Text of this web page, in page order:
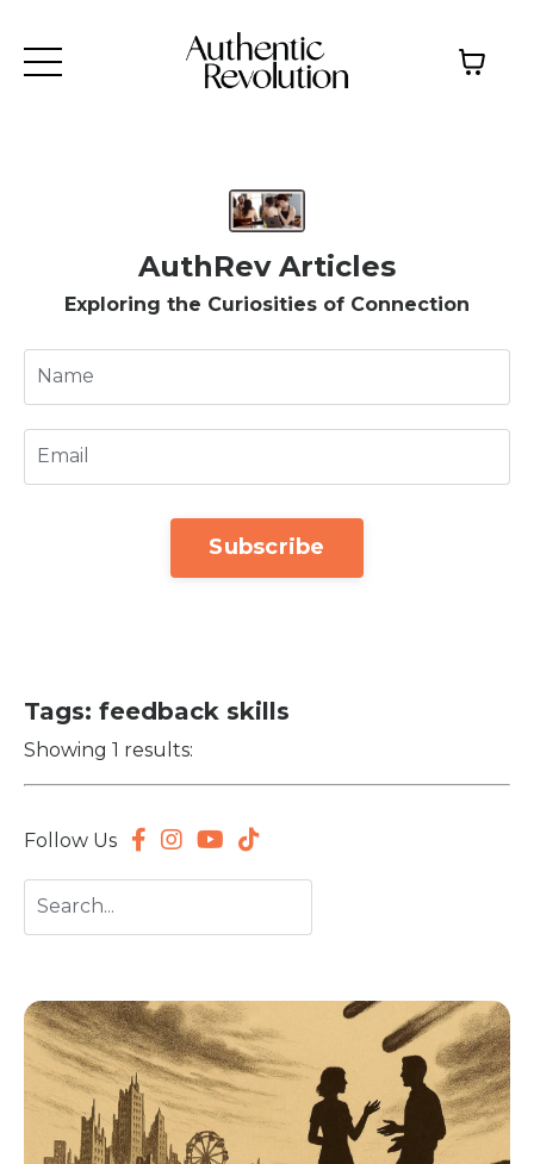
AuthRev Articles
Exploring the Curiosities of Connection
Subscribe
Tags: feedback skills
Showing 1 results:
Follow Us